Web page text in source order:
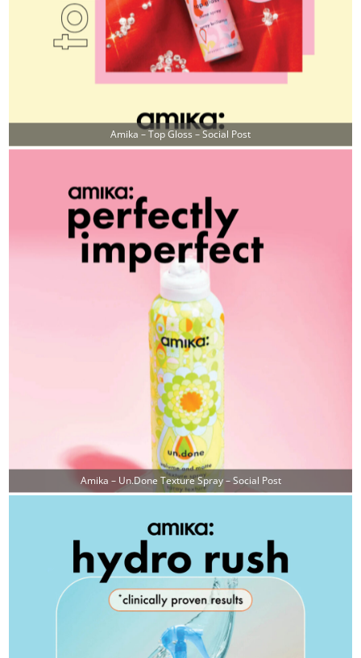
Amika – Top Gloss – Social Post
Amika – Un.done Texture Spray – Social Post